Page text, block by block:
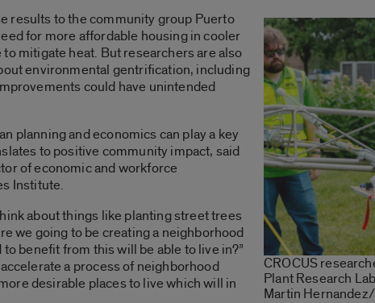
CROCUS
Plant Research
Martin
results to the community group Puerto
for more affordable housing in cooler
mitigate heat. But researchers are also
environmental gentrification, including
could have unintended
planning and economics can play a key
to positive community impact, said
of economic and workforce
Institute.
about things like planting street trees
we going to be creating a neighborhood
benefit from this will be able to live in?”
a process of neighborhood
desirable places to live which will in